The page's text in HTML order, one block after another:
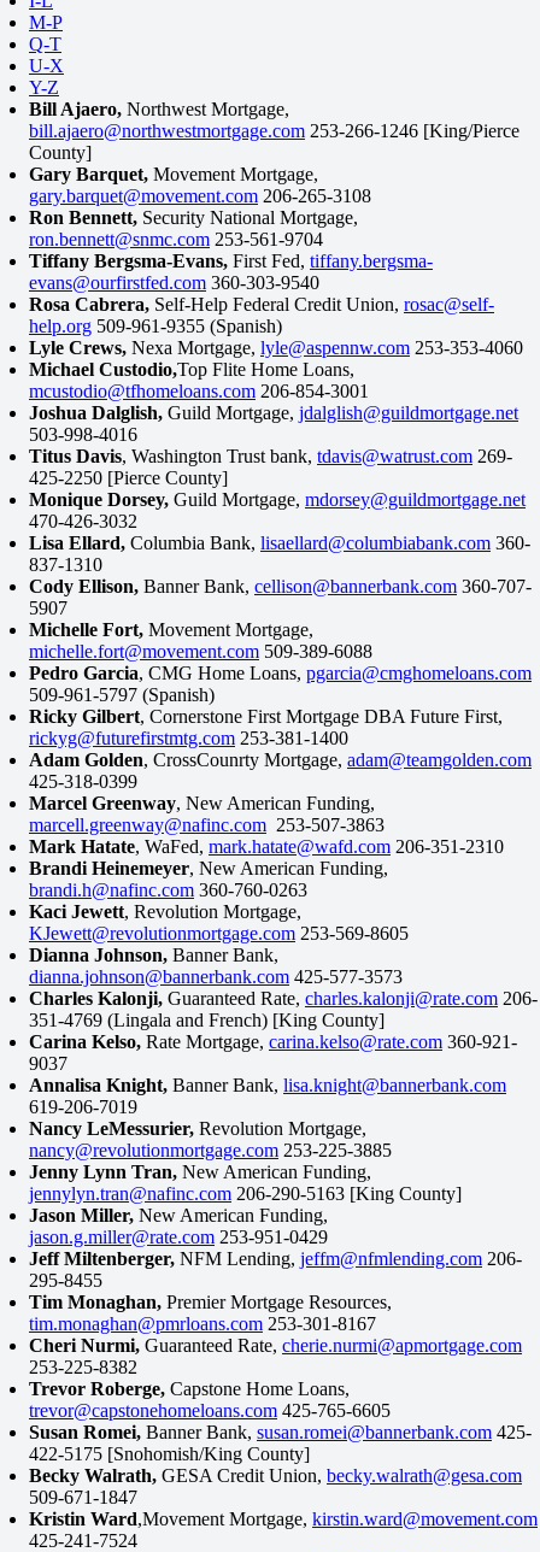
M-P
Q-T
U-X
Y-Z
Bill Ajaero, Northwest Mortgage,
bill.ajaero@northwestmortgage.com 253-266-1246 [King/Pierce
County]
Gary Barquet, Movement Mortgage,
gary.barquet@movement.com 206-265-3108
Ron Bennett, Security National Mortgage,
ron.bennett@snmc.com 253-561-9704
Tiffany Bergsma-Evans, First Fed, tiffany.bergsma-
evans@ourfirstfed.com 360-303-9540
Rosa Cabrera, Self-Help Federal Credit Union, rosac@self-
help.org 509-961-9355 (Spanish)
Lyle Crews, Nexa Mortgage, lyle@aspennw.com 253-353-4060
Michael Custodio,Top Flite Home Loans,
mcustodio@tfhomeloans.com 206-854-3001
Joshua Dalglish, Guild Mortgage, jdalglish@guildmortgage.net
503-998-4016
Titus Davis, Washington Trust bank, tdavis@watrust.com 269-
425-2250 [Pierce County]
Monique Dorsey, Guild Mortgage, mdorsey@guildmortgage.net
470-426-3032
Lisa Ellard, Columbia Bank, lisaellard@columbiabank.com 360-
837-1310
Cody Ellison, Banner Bank, cellison@bannerbank.com 360-707-
5907
Michelle Fort, Movement Mortgage,
michelle.fort@movement.com 509-389-6088
Pedro Garcia, CMG Home Loans, pgarcia@cmghomeloans.com
509-961-5797 (Spanish)
Ricky Gilbert, Cornerstone First Mortgage DBA Future First,
rickyg@futurefirstmtg.com 253-381-1400
Adam Golden, CrossCounrty Mortgage, adam@teamgolden.com
425-318-0399
Marcel Greenway, New American Funding,
marcell.greenway@nafinc.com 253-507-3863
Mark Hatate, WaFed, mark.hatate@wafd.com 206-351-2310
Brandi Heinemeyer, New American Funding,
brandi.h@nafinc.com 360-760-0263
Kaci Jewett, Revolution Mortgage,
KJewett@revolutionmortgage.com 253-569-8605
Dianna Johnson, Banner Bank,
dianna.johnson@bannerbank.com 425-577-3573
Charles Kalonji, Guaranteed Rate, charles.kalonji@rate.com 206-
351-4769 (Lingala and French) [King County]
Carina Kelso, Rate Mortgage, carina.kelso@rate.com 360-921-
9037
Annalisa Knight, Banner Bank, lisa.knight@bannerbank.com
619-206-7019
Nancy LeMessurier, Revolution Mortgage,
nancy@revolutionmortgage.com 253-225-3885
Jenny Lynn Tran, New American Funding,
jennylyn.tran@nafinc.com 206-290-5163 [King County]
Jason Miller, New American Funding,
jason.g.miller@rate.com 253-951-0429
Jeff Miltenberger, NFM Lending, jeffm@nfmlending.com 206-
295-8455
Tim Monaghan, Premier Mortgage Resources,
tim.monaghan@pmrloans.com 253-301-8167
Cheri Nurmi, Guaranteed Rate, cherie.nurmi@apmortgage.com
253-225-8382
Trevor Roberge, Capstone Home Loans,
trevor@capstonehomeloans.com 425-765-6605
Susan Romei, Banner Bank, susan.romei@bannerbank.com 425-
422-5175 [Snohomish/King County]
Becky Walrath, GESA Credit Union, becky.walrath@gesa.com
509-671-1847
Kristin Ward,Movement Mortgage, kirstin.ward@movement.com
425-241-7524